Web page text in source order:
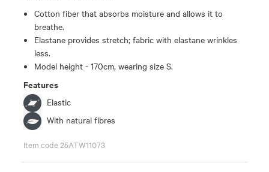
Cotton fiber that absorbs moisture and allows it to
breathe.
Elastane provides stretch; fabric with elastane wrinkles
less.
Model height - 170cm, wearing size S.
Features
Elastic
With natural fibres
Item code 25ATW11073